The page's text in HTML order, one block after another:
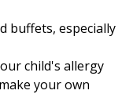
buffets, especially
child's allergy
your own